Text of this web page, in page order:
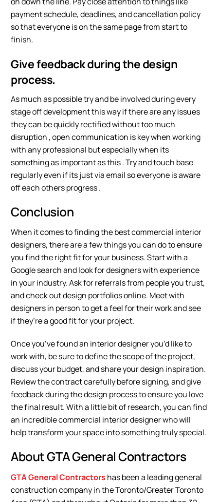
payment schedule, deadlines, and cancellation policy
so that everyone is on the same page from start to
finish.
Give feedback during the design
process.
As much as possible try and be involved during every
stage off development this way if there are any issues
they can be quickly rectified without too much
disruption , open communication is key when working
with any professional but especially when its
something as important as this . Try and touch base
regularly even if its just via email so everyone is aware
off each others progress .
Conclusion
When it comes to finding the best commercial interior
designers, there are a few things you can do to ensure
you find the right fit for your business. Start with a
Google search and look for designers with experience
in your industry. Ask for referrals from people you trust,
and check out design portfolios online. Meet with
designers in person to get a feel for their work and see
if they’re a good fit for your project.
Once you’ve found an interior designer you’d like to
work with, be sure to define the scope of the project,
discuss your budget, and share your design inspiration.
Review the contract carefully before signing, and give
feedback during the design process to ensure you love
the final result. With a little bit of research, you can find
an incredible commercial interior designer who will
help transform your space into something truly special.
About GTA General Contractors
GTA General Contractors has been a leading general
construction company in the Toronto/Greater Toronto